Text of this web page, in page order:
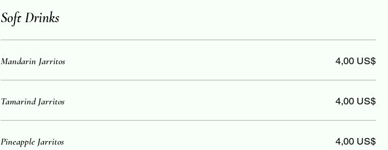
Soft Drinks
Mandarin Jarritos 4,00 US$
Tamarind Jarritos 4,00 US$
Pineapple Jarritos 4,00 US$